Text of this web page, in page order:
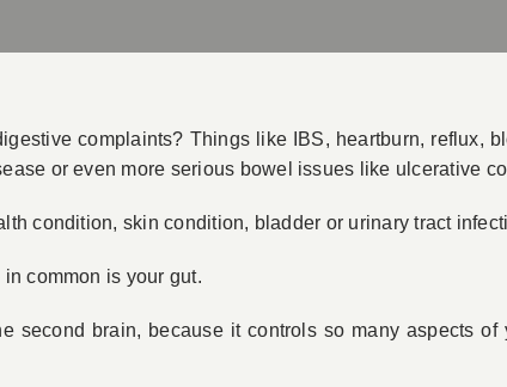
complaints? Things like IBS, heartburn, reflux,
or even more serious bowel issues like ulcerative
condition, skin condition, bladder or urinary tract
common is your gut.
second brain, because it controls so many aspects